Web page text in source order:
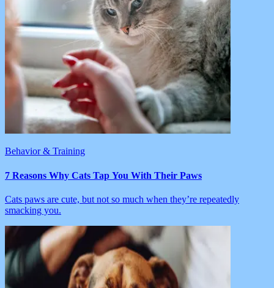
Behavior & Training
7 Reasons Why Cats Tap You With Their Paws
Cats paws are cute, but not so much when they’re repeatedly
smacking you.